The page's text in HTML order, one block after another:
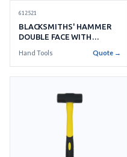
612521
BLACKSMITHS' HAMMER
DOUBLE FACE WITH
Hand Tools Quote →